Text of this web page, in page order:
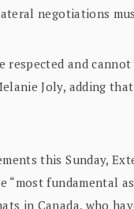
negotiations
respected and
Joly, adding
this Sunday,
fundamental
in Canada, who